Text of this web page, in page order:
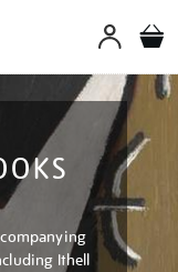
Ithell